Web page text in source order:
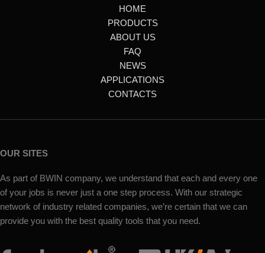
HOME
PRODUCTS
ABOUT US
FAQ
NEWS
APPLICATIONS
CONTACTS
OUR SITES
As part of BWIN company, we understand that each and every one
of your jobs is never just a one step process. With our strategic
network of industry related companies, we’re certain that we can
provide you with the best quality tools that you need.